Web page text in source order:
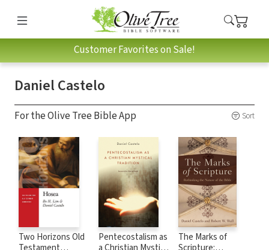
Customer Favorites on Sale!
Daniel Castelo
For the Olive Tree Bible App Sort
Two Horizons Old
Pentecostalism as
The Marks of